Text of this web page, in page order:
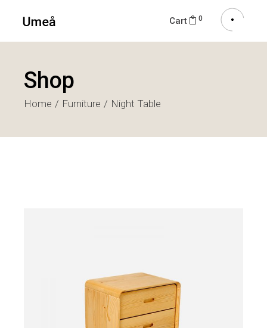
Cart 0
Shop
Home Furniture Night Table